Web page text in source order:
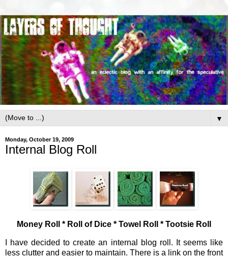
▼
Monday, October 19, 2009
Internal Blog Roll
Money Roll * Roll of Dice * Towel Roll * Tootsie Roll
I have decided to create an internal blog roll. It seems like
less clutter and easier to maintain. There is a link on the front